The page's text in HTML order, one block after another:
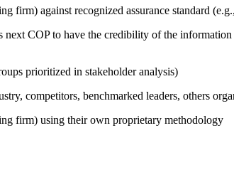
firm) against recognized assurance standard
COP to have the credibility of the
prioritized in stakeholder analysis)
competitors, benchmarked leaders, others
firm) using their own proprietary methodology